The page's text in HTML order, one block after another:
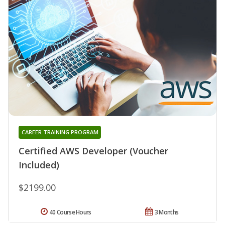
Certified AWS Developer (Voucher
Included)
CAREER TRAINING PROGRAM
$2199.00
3 Months
40 Course Hours